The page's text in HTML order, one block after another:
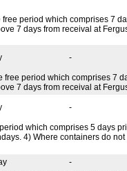
period which comprises 7
7 days from receival at
-
period which comprises 7
7 days from receival at
-
which comprises 5 days
4) Where containers do
-